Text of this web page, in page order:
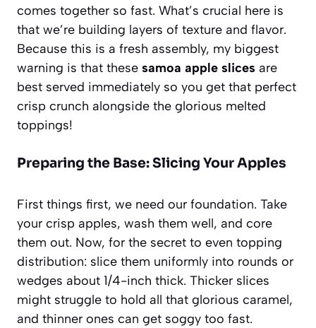
comes together so fast. What’s crucial here is
that we’re building layers of texture and flavor.
Because this is a fresh assembly, my biggest
warning is that these samoa apple slices are
best served immediately so you get that perfect
crisp crunch alongside the glorious melted
toppings!
Preparing the Base: Slicing Your Apples
First things first, we need our foundation. Take
your crisp apples, wash them well, and core
them out. Now, for the secret to even topping
distribution: slice them uniformly into rounds or
wedges about 1/4-inch thick. Thicker slices
might struggle to hold all that glorious caramel,
and thinner ones can get soggy too fast.